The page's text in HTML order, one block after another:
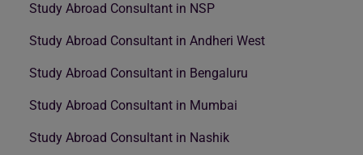
Study Abroad Consultant in NSP
Study Abroad Consultant in Andheri West
Study Abroad Consultant in Bengaluru
Study Abroad Consultant in Mumbai
Study Abroad Consultant in Nashik